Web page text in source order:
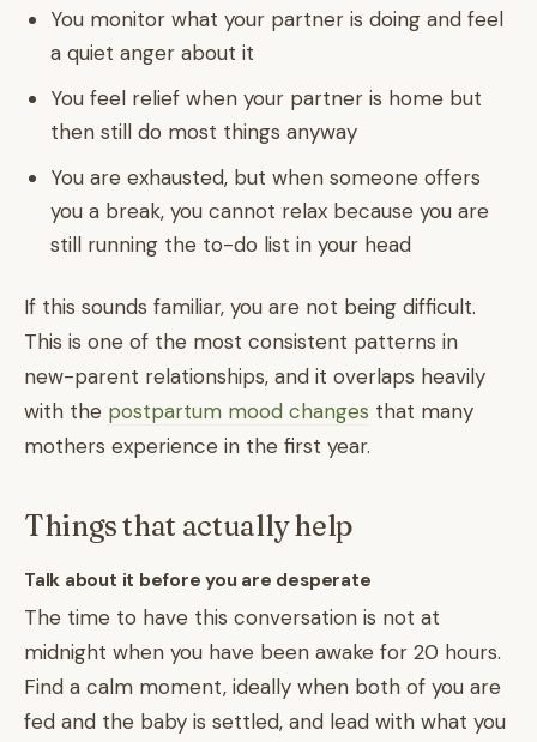
You monitor what your partner is doing and feel
a quiet anger about it
You feel relief when your partner is home but
then still do most things anyway
You are exhausted, but when someone offers
you a break, you cannot relax because you are
still running the to-do list in your head
If this sounds familiar, you are not being difficult.
This is one of the most consistent patterns in
new-parent relationships, and it overlaps heavily
with the postpartum mood changes that many
mothers experience in the first year.
Things that actually help
Talk about it before you are desperate
The time to have this conversation is not at
midnight when you have been awake for 20 hours.
Find a calm moment, ideally when both of you are
fed and the baby is settled, and lead with what you